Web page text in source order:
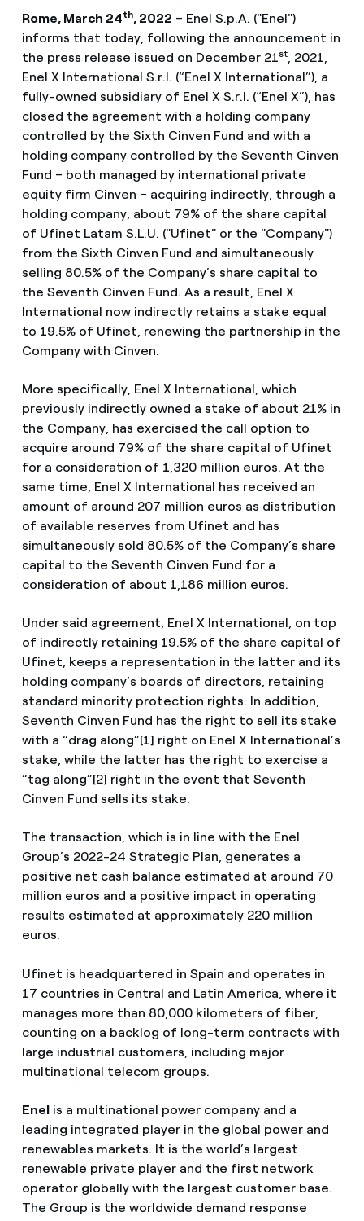
Rome, March 24th, 2022 – Enel S.p.A. ("Enel")
informs that today, following the announcement in
the press release issued on December 21st, 2021,
Enel X International S.r.l. (“Enel X International”), a
fully-owned subsidiary of Enel X S.r.l. (“Enel X”), has
closed the agreement with a holding company
controlled by the Sixth Cinven Fund and with a
holding company controlled by the Seventh Cinven
Fund – both managed by international private
equity firm Cinven – acquiring indirectly, through a
holding company, about 79% of the share capital
of Ufinet Latam S.L.U. ("Ufinet" or the "Company")
from the Sixth Cinven Fund and simultaneously
selling 80.5% of the Company’s share capital to
the Seventh Cinven Fund. As a result, Enel X
International now indirectly retains a stake equal
to 19.5% of Ufinet, renewing the partnership in the
Company with Cinven.
More specifically, Enel X International, which
previously indirectly owned a stake of about 21% in
the Company, has exercised the call option to
acquire around 79% of the share capital of Ufinet
for a consideration of 1,320 million euros. At the
same time, Enel X International has received an
amount of around 207 million euros as distribution
of available reserves from Ufinet and has
simultaneously sold 80.5% of the Company’s share
capital to the Seventh Cinven Fund for a
consideration of about 1,186 million euros.
Under said agreement, Enel X International, on top
of indirectly retaining 19.5% of the share capital of
Ufinet, keeps a representation in the latter and its
holding company’s boards of directors, retaining
standard minority protection rights. In addition,
Seventh Cinven Fund has the right to sell its stake
with a “drag along”[1] right on Enel X International’s
stake, while the latter has the right to exercise a
“tag along”[2] right in the event that Seventh
Cinven Fund sells its stake.
The transaction, which is in line with the Enel
Group’s 2022-24 Strategic Plan, generates a
positive net cash balance estimated at around 70
million euros and a positive impact in operating
results estimated at approximately 220 million
euros.
Ufinet is headquartered in Spain and operates in
17 countries in Central and Latin America, where it
manages more than 80,000 kilometers of fiber,
counting on a backlog of long-term contracts with
large industrial customers, including major
multinational telecom groups.
Enelis a multinational power company and a
leading integrated player in the global power and
renewables markets. It is the world’s largest
renewable private player and the first network
operator globally with the largest customer base.
The Group is the worldwide demand response